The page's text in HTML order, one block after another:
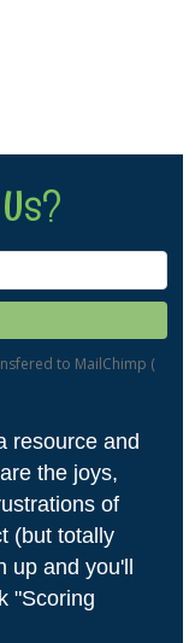
to MailChimp (
resource and
the joys,
of
(but totally
up and you'll
"Scoring